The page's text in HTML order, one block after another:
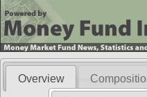
Overview